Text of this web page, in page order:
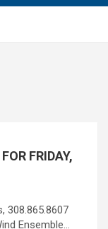
FRIDAY,
308.865.8607
Ensemble…